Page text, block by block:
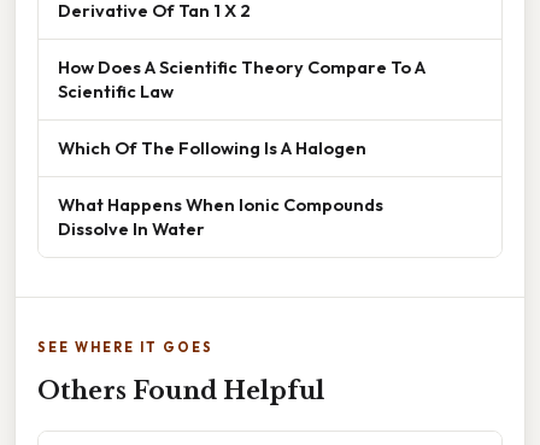
Derivative Of Tan 1 X 2
How Does A Scientific Theory Compare To A
Scientific Law
Which Of The Following Is A Halogen
What Happens When Ionic Compounds
Dissolve In Water
SEE WHERE IT GOES
Others Found Helpful